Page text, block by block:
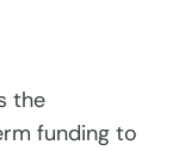
the
funding to